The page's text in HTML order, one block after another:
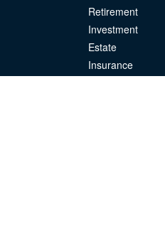
Retirement
Investment
Estate
Insurance